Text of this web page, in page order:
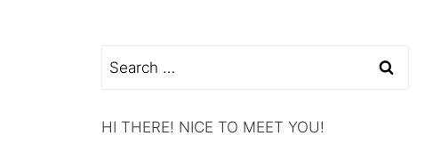
Search
HI THERE! NICE TO MEET YOU!